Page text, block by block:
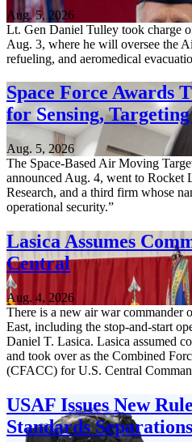
Aug. 5, 2026
Lt. Gen Daniel Tulley took charge
Aug. 3, where he will oversee the
refueling, and aeromedical
Space Force Awards
for Sensing,
Aug. 5, 2026
The Space-Based Air Moving
announced Aug. 4, went to Rocket
Research, and a third firm whose
operational security.”
Lasica Assumes
Central
Aug. 4, 2026
There is a new air war commander
East, including the stop-and-start
Daniel T. Lasica. Lasica assumed
and took over as the Combined
(CFACC) for U.S. Central
USAF Issues New
Standards